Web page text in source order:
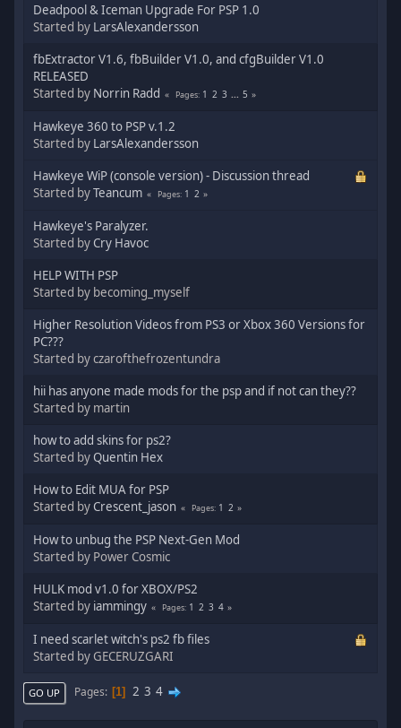
Deadpool & Iceman Upgrade For PSP 1.0
Started by LarsAlexandersson
fbExtractor V1.6, fbBuilder V1.0, and cfgBuilder V1.0
RELEASED
Started by Norrin Radd Pages 1 2 3 ... 5
Hawkeye 360 to PSP v.1.2
Started by LarsAlexandersson
Hawkeye WiP (console version) - Discussion thread
Started byTeancum Pages 1 2
Hawkeye's Paralyzer.
Started byCry Havoc
HELP WITH PSP
Started by becoming_myself
Higher Resolution Videos from PS3 or Xbox 360 Versions for
PC???
Started by czarofthefrozentundra
hii has anyone made mods for the psp and if not can they??
Started by martin
how to add skins for ps2?
Started byQuentin Hex
How to Edit MUA for PSP
Started byCrescent_jason Pages 1 2
How to unbug the PSP Next-Gen Mod
Started by Power Cosmic
HULK mod v1.0 for XBOX/PS2
Started by iammingy Pages 1 2 3 4
I need scarlet witch's ps2 fb files
Started by GECERUZGARI
GO UP Pages 1 2 3 4